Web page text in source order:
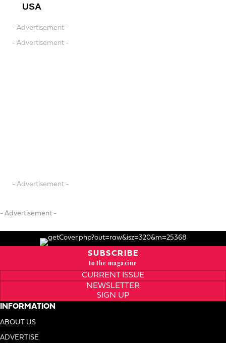
USA
- Advertisement -
- Advertisement -
- Advertisement -
- Advertisement -
SUBSCRIBE
to the magazine
CURRENT ISSUE
NEWSLETTER
SIGN UP
INFORMATION
ABOUT US
ADVERTISE